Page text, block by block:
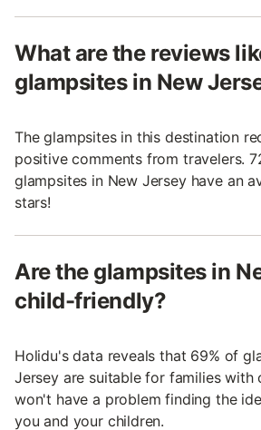
What are the reviews
glampsites in New
The glampsites in this destination
positive comments from travelers.
glampsites in New Jersey have an
stars!
Are the glampsites in
child-friendly?
Holidu's data reveals that 69% of
Jersey are suitable for families with
won't have a problem finding the
you and your children.